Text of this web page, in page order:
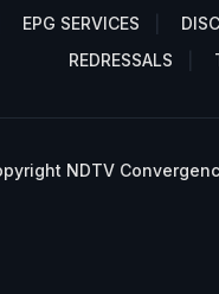
EPG SERVICES
REDRESSALS
NDTV